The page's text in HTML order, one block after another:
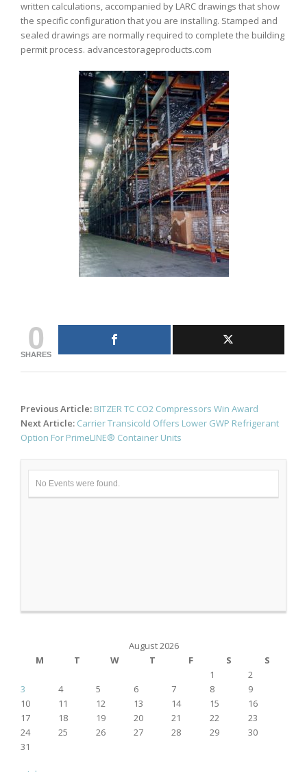
written calculations, accompanied by LARC drawings that show
the specific configuration that you are installing. Stamped and
sealed drawings are normally required to complete the building
permit process. advancestorageproducts.com
0
SHARES
Post
navigation
Previous Article: BITZER TC CO2 Compressors Win Award
Next Article: Carrier Transicold Offers Lower GWP Refrigerant
Option For PrimeLINE® Container Units
No Events were found.
August 2026
M
T W T F S
S
1
2
3
4 5 6 7 8
9
10
11 12 13 14 15
16
17
18 19 20 21 22
23
24
25 26 27 28 29
30
31